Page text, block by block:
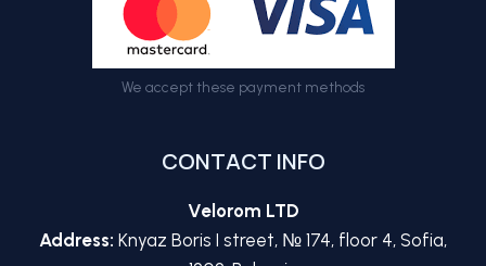
We accept these payment methods
CONTACT INFO
Velorom LTD
Address: Knyaz Boris I street, № 174, floor 4, Sofia,